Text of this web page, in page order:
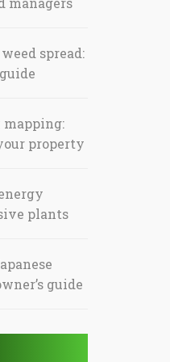
spread:
property
plants
guide